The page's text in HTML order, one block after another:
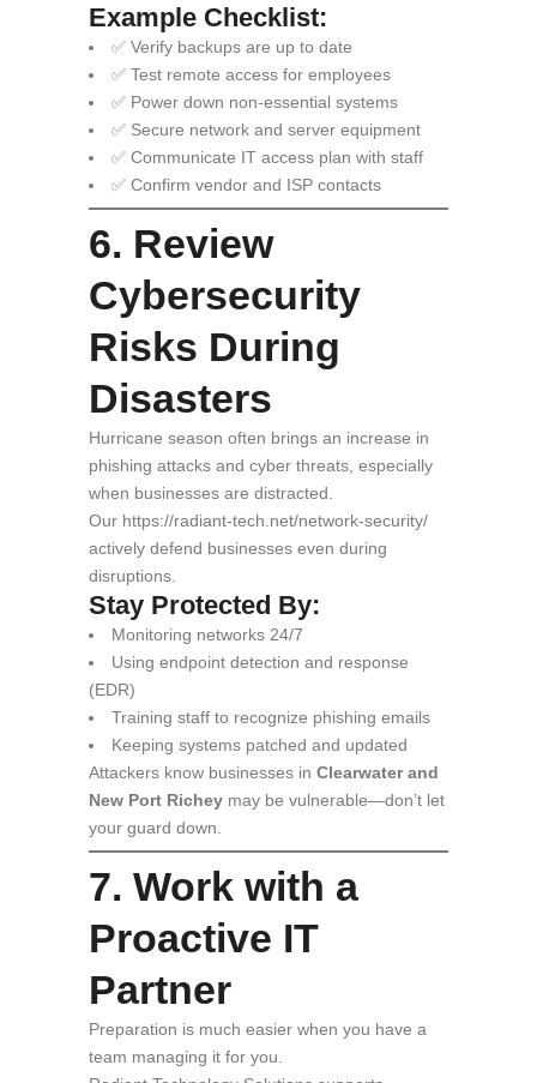
Example Checklist:
✅ Verify backups are up to date
✅ Test remote access for employees
✅ Power down non-essential systems
✅ Secure network and server equipment
✅ Communicate IT access plan with staff
✅ Confirm vendor and ISP contacts
6. Review
Cybersecurity
Risks During
Disasters
Hurricane season often brings an increase in
phishing attacks and cyber threats, especially
when businesses are distracted.
Our https://radiant-tech.net/network-security/
actively defend businesses even during
disruptions.
Stay Protected By:
Monitoring networks 24/7
Using endpoint detection and response
(EDR)
Training staff to recognize phishing emails
Keeping systems patched and updated
Attackers know businesses in Clearwater and
New Port Richey may be vulnerable—don’t let
your guard down.
7. Work with a
Proactive IT
Partner
Preparation is much easier when you have a
team managing it for you.